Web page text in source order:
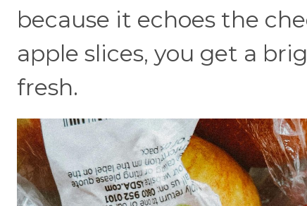
because it echoes the
apple slices, you get a
fresh.